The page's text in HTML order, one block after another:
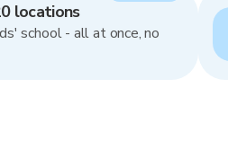
locations
school - all at once, no